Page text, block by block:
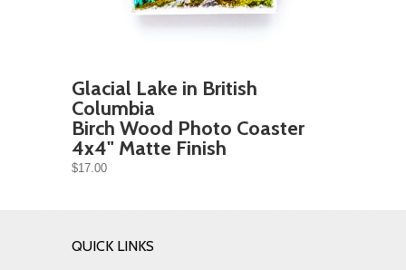
Glacial Lake in British
Columbia
Birch Wood Photo Coaster
4x4" Matte Finish
$17.00
QUICK LINKS